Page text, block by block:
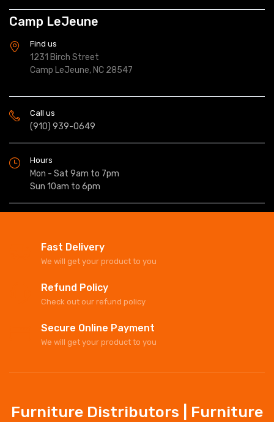
Camp LeJeune
Find us
1231 Birch Street
Camp LeJeune, NC 28547
Call us
(910) 939-0649
Hours
Mon - Sat 9am to 7pm
Sun 10am to 6pm
Fast Delivery
We will get your product to you
Refund Policy
Check out our refund policy
Secure Online Payment
We will get your product to you
Furniture Distributors | Furniture